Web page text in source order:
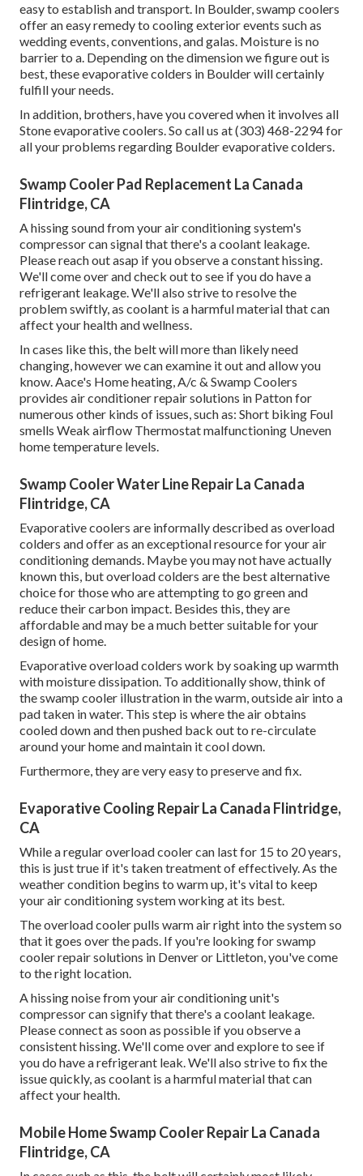
easy to establish and transport. In Boulder, swamp coolers
offer an easy remedy to cooling exterior events such as
wedding events, conventions, and galas. Moisture is no
barrier to a. Depending on the dimension we figure out is
best, these evaporative colders in Boulder will certainly
fulfill your needs.
In addition, brothers, have you covered when it involves all
Stone evaporative coolers. So call us at (303) 468-2294 for
all your problems regarding Boulder evaporative colders.
Swamp Cooler Pad Replacement La Canada
Flintridge, CA
A hissing sound from your air conditioning system's
compressor can signal that there's a coolant leakage.
Please reach out asap if you observe a constant hissing.
We'll come over and check out to see if you do have a
refrigerant leakage. We'll also strive to resolve the
problem swiftly, as coolant is a harmful material that can
affect your health and wellness.
In cases like this, the belt will more than likely need
changing, however we can examine it out and allow you
know. Aace's Home heating, A/c & Swamp Coolers
provides air conditioner repair solutions in Patton for
numerous other kinds of issues, such as: Short biking Foul
smells Weak airflow Thermostat malfunctioning Uneven
home temperature levels.
Swamp Cooler Water Line Repair La Canada
Flintridge, CA
Evaporative coolers are informally described as overload
colders and offer as an exceptional resource for your air
conditioning demands. Maybe you may not have actually
known this, but overload colders are the best alternative
choice for those who are attempting to go green and
reduce their carbon impact. Besides this, they are
affordable and may be a much better suitable for your
design of home.
Evaporative overload colders work by soaking up warmth
with moisture dissipation. To additionally show, think of
the swamp cooler illustration in the warm, outside air into a
pad taken in water. This step is where the air obtains
cooled down and then pushed back out to re-circulate
around your home and maintain it cool down.
Furthermore, they are very easy to preserve and fix.
Evaporative Cooling Repair La Canada Flintridge,
CA
While a regular overload cooler can last for 15 to 20 years,
this is just true if it's taken treatment of effectively. As the
weather condition begins to warm up, it's vital to keep
your air conditioning system working at its best.
The overload cooler pulls warm air right into the system so
that it goes over the pads. If you're looking for swamp
cooler repair solutions in Denver or Littleton, you've come
to the right location.
A hissing noise from your air conditioning unit's
compressor can signify that there's a coolant leakage.
Please connect as soon as possible if you observe a
consistent hissing. We'll come over and explore to see if
you do have a refrigerant leak. We'll also strive to fix the
issue quickly, as coolant is a harmful material that can
affect your health.
Mobile Home Swamp Cooler Repair La Canada
Flintridge, CA